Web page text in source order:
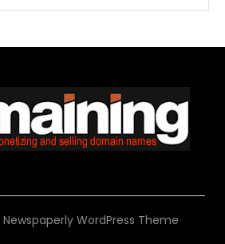
Newspaperly WordPress Theme